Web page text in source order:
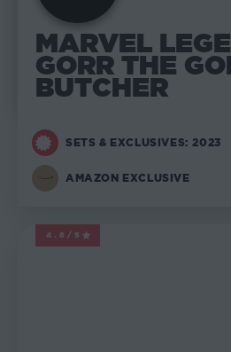
MARVEL
GORR THE
BUTCHER
SETS & EXCLUSIVES: 2023
AMAZON EXCLUSIVE
4.8/5
MARVEL LEGENDS